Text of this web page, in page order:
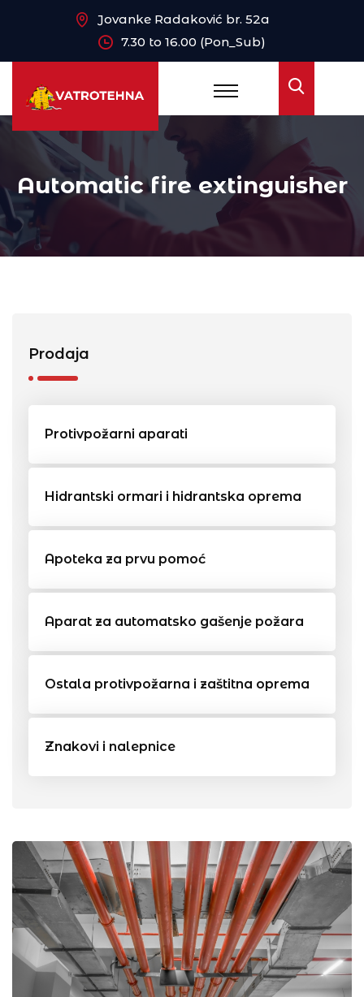
Jovanke Radaković br. 52a
7.30 to 16.00 (Pon_Sub)
Automatic fire extinguisher
Prodaja
Protivpožarni aparati
Hidrantski ormari i hidrantska oprema
Apoteka za prvu pomoć
Aparat za automatsko gašenje požara
Ostala protivpožarna i zaštitna oprema
Znakovi i nalepnice